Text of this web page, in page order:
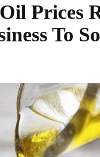
Prices
To